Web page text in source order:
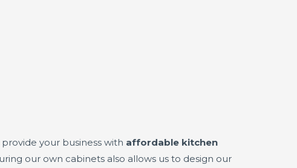
your business with affordable kitchen
our own cabinets also allows us to design our